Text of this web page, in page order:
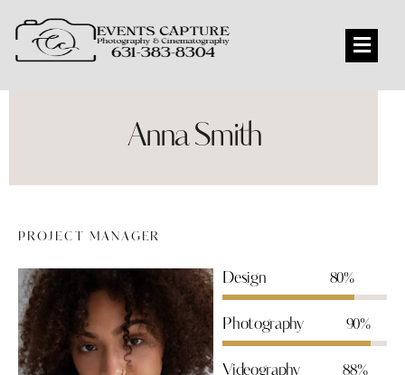
Anna Smith
PROJECT MANAGER
Design 80%
Photography 90%
Videography 88%